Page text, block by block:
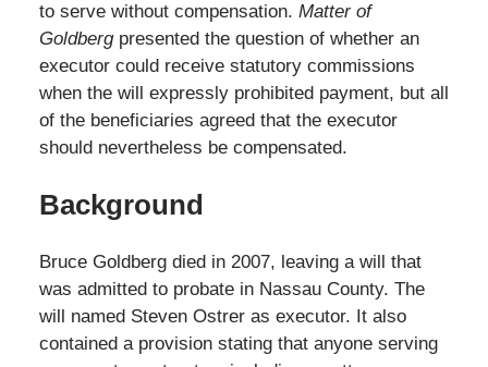
to serve without compensation. Matter of
Goldbergpresented the question of whether an
executor could receive statutory commissions
when the will expressly prohibited payment, but all
of the beneficiaries agreed that the executor
should nevertheless be compensated.
Background
Bruce Goldberg died in 2007, leaving a will that
was admitted to probate in Nassau County. The
will named Steven Ostrer as executor. It also
contained a provision stating that anyone serving